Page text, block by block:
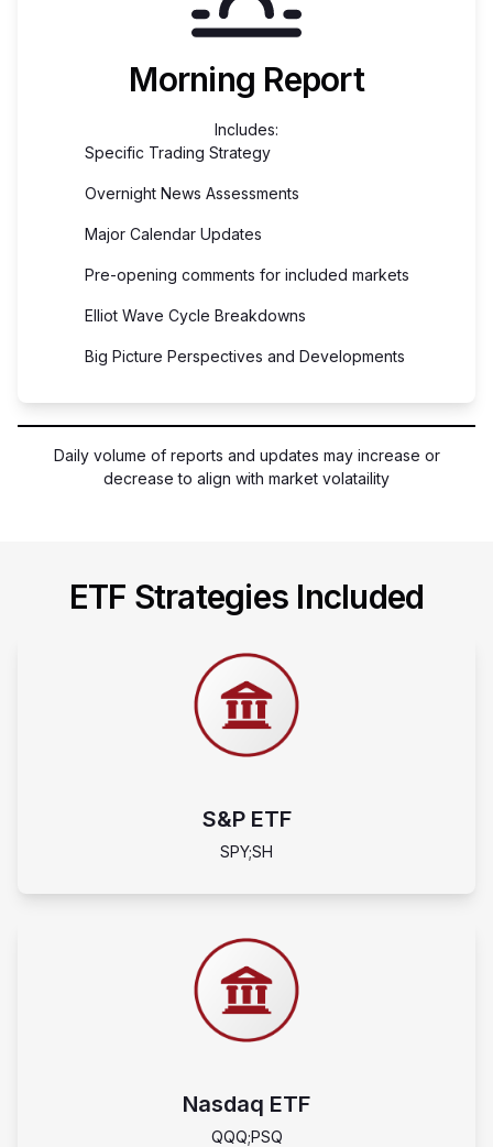
Morning Report
Includes:
Specific Trading Strategy
Overnight News Assessments
Major Calendar Updates
Pre-opening comments for included markets
Elliot Wave Cycle Breakdowns
Big Picture Perspectives and Developments
Daily volume of reports and updates may increase or
decrease to align with market volataility
ETF Strategies Included
S&P ETF
SPY;SH
Nasdaq ETF
QQQ;PSQ